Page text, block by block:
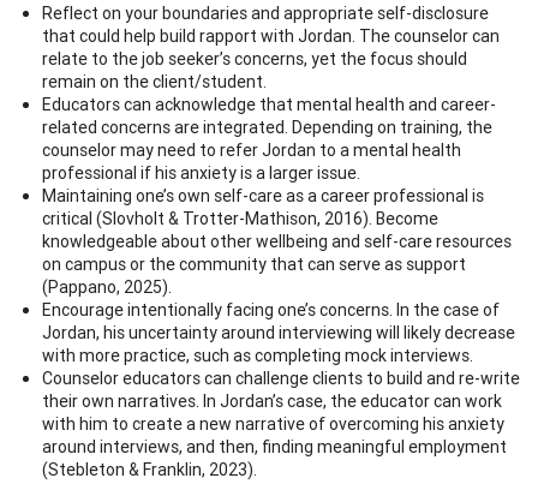
Reflect on your boundaries and appropriate self-disclosure
that could help build rapport with Jordan. The counselor can
relate to the job seeker’s concerns, yet the focus should
remain on the client/student.
Educators can acknowledge that mental health and career-
related concerns are integrated. Depending on training, the
counselor may need to refer Jordan to a mental health
professional if his anxiety is a larger issue.
Maintaining one’s own self-care as a career professional is
critical (Slovholt & Trotter-Mathison, 2016). Become
knowledgeable about other wellbeing and self-care resources
on campus or the community that can serve as support
(Pappano, 2025).
Encourage intentionally facing one’s concerns. In the case of
Jordan, his uncertainty around interviewing will likely decrease
with more practice, such as completing mock interviews.
Counselor educators can challenge clients to build and re-write
their own narratives. In Jordan’s case, the educator can work
with him to create a new narrative of overcoming his anxiety
around interviews, and then, finding meaningful employment
(Stebleton & Franklin, 2023).